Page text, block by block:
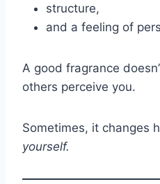
structure,
and a feeling of
A good fragrance
others perceive you.
Sometimes, it changes
yourself.